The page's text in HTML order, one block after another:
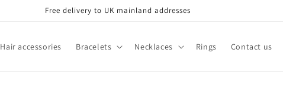
Free delivery to UK mainland addresses
Hair accessories Bracelets Necklaces Rings Contact us